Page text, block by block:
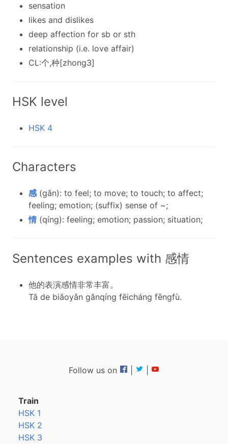
sensation
likes and dislikes
deep affection for sb or sth
relationship (i.e. love affair)
CL:个,种[zhong3]
HSK level
HSK 4
Characters
感(gǎn): to feel; to move; to touch; to affect;
feeling; emotion; (suffix) sense of ~;
情(qíng): feeling; emotion; passion; situation;
Sentences examples with 感情
他的表演感情非常丰富。
Tā de biǎoyǎn gǎnqíng fēicháng fēngfù.
Follow us on
Train
HSK 1
HSK 2
HSK 3